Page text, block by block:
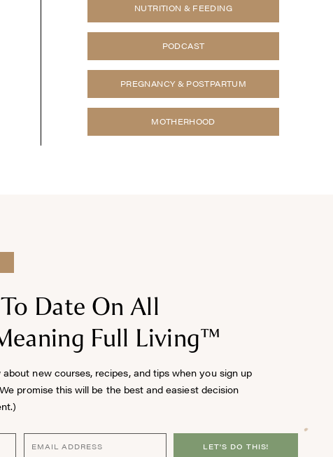
NUTRITION & FEEDING
PODCAST
PREGNANCY & POSTPARTUM
MOTHERHOOD
Date On All
Full Living™
new courses, recipes, and tips when you sign up
promise this will be the best and easiest decision
LET'S DO THIS!